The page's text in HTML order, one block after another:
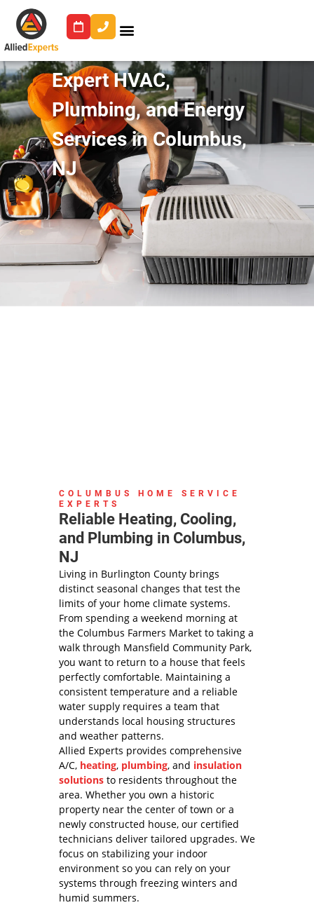
Expert HVAC,
Plumbing, and Energy
Services in Columbus,
NJ
COLUMBUS HOME SERVICE
EXPERTS
Reliable Heating, Cooling,
and Plumbing in Columbus,
NJ
Living in Burlington County brings
distinct seasonal changes that test the
limits of your home climate systems.
From spending a weekend morning at
the Columbus Farmers Market to taking a
walk through Mansfield Community Park,
you want to return to a house that feels
perfectly comfortable. Maintaining a
consistent temperature and a reliable
water supply requires a team that
understands local housing structures
and weather patterns.
Allied Experts provides comprehensive
A/C, heating, plumbing, and insulation
solutions to residents throughout the
area. Whether you own a historic
property near the center of town or a
newly constructed house, our certified
technicians deliver tailored upgrades. We
focus on stabilizing your indoor
environment so you can rely on your
systems through freezing winters and
humid summers.